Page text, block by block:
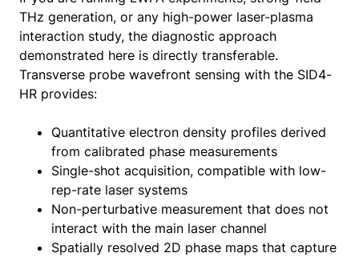
THz generation, or any high-power laser-plasma
interaction study, the diagnostic approach
demonstrated here is directly transferable.
Transverse probe wavefront sensing with the SID4-
HR provides:
Quantitative electron density profiles derived
from calibrated phase measurements
Single-shot acquisition, compatible with low-
rep-rate laser systems
Non-perturbative measurement that does not
interact with the main laser channel
Spatially resolved 2D phase maps that capture